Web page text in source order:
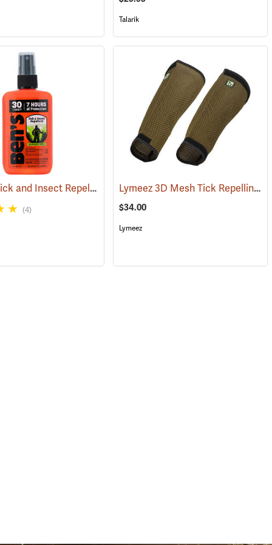
Talarik
(17313) Ben’s 30 Tick and Insect Repellent Pump Spray (25643)
(4)
Lymeez 3D Mesh Tick Repelling Arm Gaiters, Olive
$34.00
Lymeez